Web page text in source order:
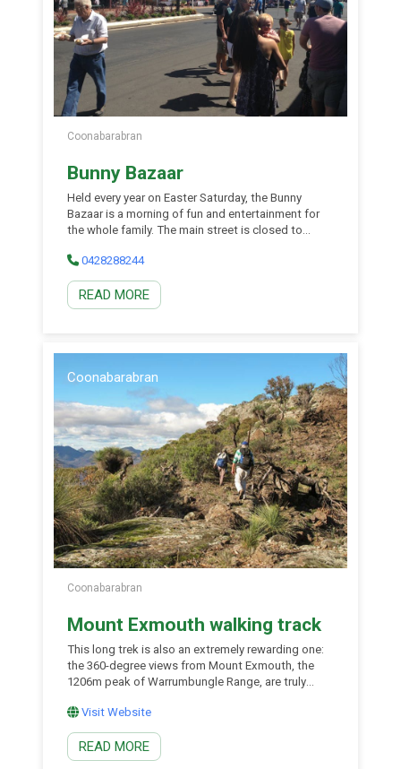
Coonabarabran
Bunny Bazaar
Held every year on Easter Saturday, the Bunny
Bazaar is a morning of fun and entertainment for
the whole family. The main street is closed to
the street, enjoying the many street stalls, musical
entertainment and great shopping specials. There
is entertainment for all and plenty of food stalls to
tempt the tastebuds.
0428288244
READ MORE
Coonabarabran
Coonabarabran
Mount Exmouth walking track
This long trek is also an extremely rewarding one:
the 360-degree views from Mount Exmouth, the
1206m peak of Warrumbungle Range, are truly
encounter beautiful scenery, a varied vegetation
community, and basalt rock formations that
comprise some of the few remaining pieces of the
original volcanic shield. Following Mount Exmouth
Visit Website
READ MORE